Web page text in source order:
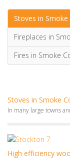
Stoves in
Fireplaces in
Fires in Smoke
Stoves in Smoke
In many large towns
High efficiency